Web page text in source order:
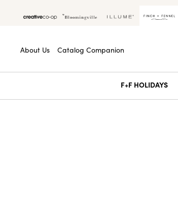
About Us Catalog Companion
F+F HOLIDAYS